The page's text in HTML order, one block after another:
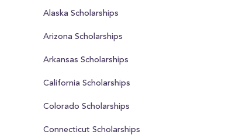
Alaska Scholarships
Arizona Scholarships
Arkansas Scholarships
California Scholarships
Colorado Scholarships
Connecticut Scholarships